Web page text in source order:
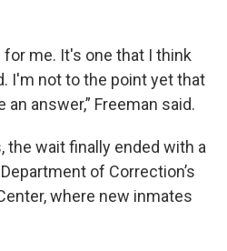
me. It's one that I think
I'm not to the point yet that
an answer,” Freeman said.
the wait finally ended with a
of Correction’s
where new inmates